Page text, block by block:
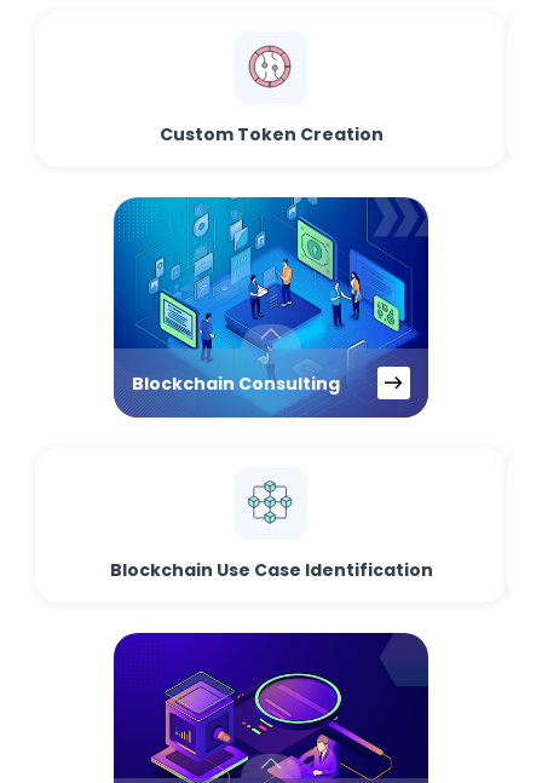
Custom Token Creation
Blockchain Consulting
Blockchain Use Case Identification